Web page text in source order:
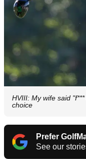
HVIII: My wife said
choice
Prefer
See our